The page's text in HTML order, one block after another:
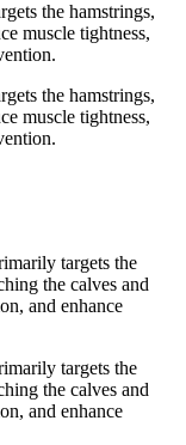
the hamstrings,
muscle tightness,
the hamstrings,
muscle tightness,
targets the
the calves and
and enhance
targets the
the calves and
and enhance